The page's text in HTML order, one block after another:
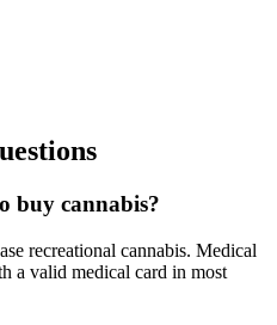
buy cannabis?
recreational cannabis. Medical
a valid medical card in most